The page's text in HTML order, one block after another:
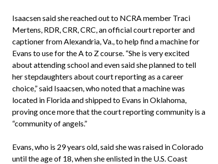
Isaacsen said she reached out to NCRA member Traci
Mertens, RDR, CRR, CRC, an official court reporter and
captioner from Alexandria, Va., to help find a machine for
Evans to use for the A to Z course. “She is very excited
about attending school and even said she planned to tell
her stepdaughters about court reporting as a career
choice,” said Isaacsen, who noted that a machine was
located in Florida and shipped to Evans in Oklahoma,
proving once more that the court reporting community is a
“community of angels.”
Evans, who is 29 years old, said she was raised in Colorado
until the age of 18, when she enlisted in the U.S. Coast